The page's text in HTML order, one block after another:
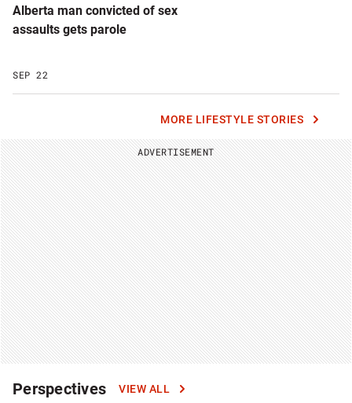
Alberta man convicted of sex
assaults gets parole
SEP 22
MORE LIFESTYLE STORIES
ADVERTISEMENT
Perspectives VIEW ALL